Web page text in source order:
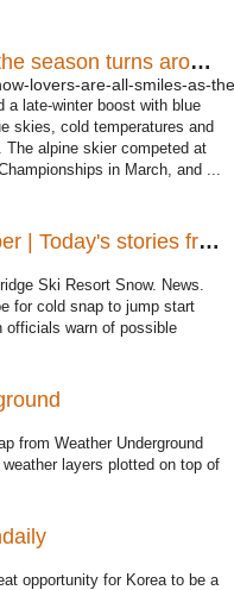
Snow lovers are all smiles as the season turns around
lovers-are-all-smiles-as-
a late-winter boost with blue
skies, cold temperatures and
alpine skier competed at
in March, and ...
Your Uxbridge online newspaper | Today's stories from ...
Ski Resort Snow. News.
for cold snap to jump start
officials warn of possible
from Weather Underground
layers plotted on top of
opportunity for Korea to be a